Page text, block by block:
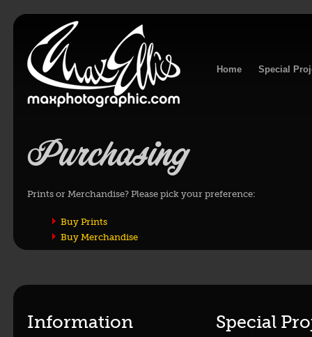
Home Special
Purchasing
Prints or Merchandise? Please pick your preference:
Buy Prints
Buy Merchandise
Information Special